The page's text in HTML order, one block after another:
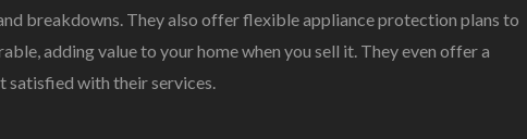
breakdowns. They also offer flexible appliance protection plans to
adding value to your home when you sell it. They even offer a
satisfied with their services.